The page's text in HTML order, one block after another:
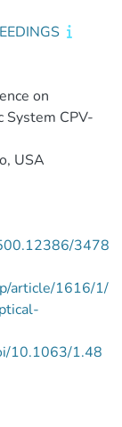
on
System CPV-
USA
3478
article/1616/1/
10.1063/1.48